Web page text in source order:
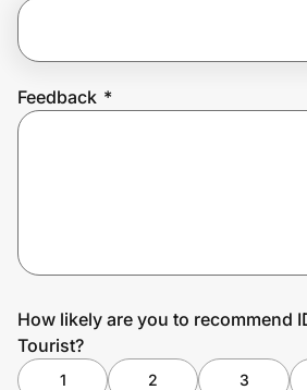
Feedback *
How likely are you to recommend
Tourist?
1 2 3